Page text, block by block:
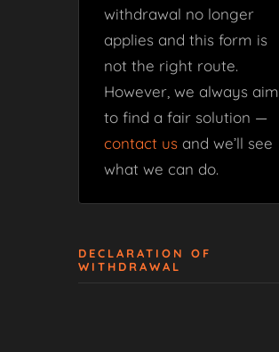
withdrawal no longer
applies and this form is
not the right route.
However, we always aim
to find a fair solution —
contact us and we’ll see
what we can do.
DECLARATION OF
WITHDRAWAL